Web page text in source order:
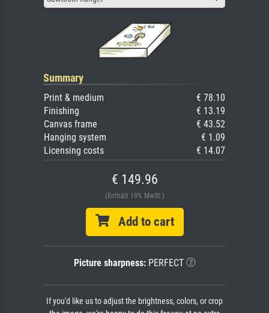
Summary
Print & medium
€ 78.10
Finishing
€ 13.19
Canvas frame
€ 43.52
Hanging system
€ 1.09
Licensing costs
€ 14.07
€ 149.96
(Enthält 19% MwSt.)
Add to cart
Picture sharpness:PERFECT
If you'd like us to adjust the brightness, colors, or crop